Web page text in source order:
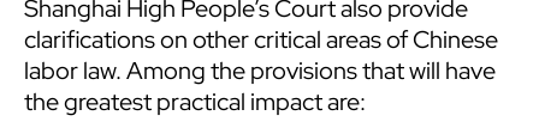
Shanghai High People’s Court also provide
clarifications on other critical areas of Chinese
labor law. Among the provisions that will have
the greatest practical impact are: